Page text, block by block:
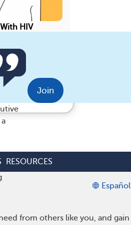
HIV
Join
RESOURCES
Español
from others like you, and gain